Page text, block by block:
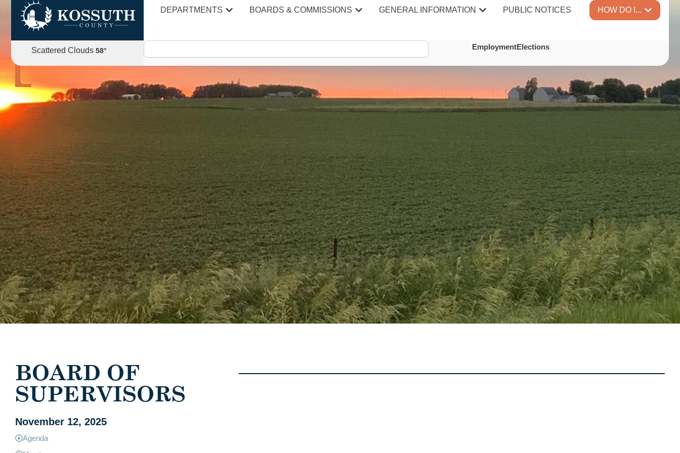
DEPARTMENTS BOARDS & COMMISSIONS GENERAL INFORMATION PUBLIC NOTICES HOW DO I...
Scattered Clouds 58° EmploymentElections
AGENDAS & MINUTES
BOARD OF
SUPERVISORS
November 12, 2025
Agenda